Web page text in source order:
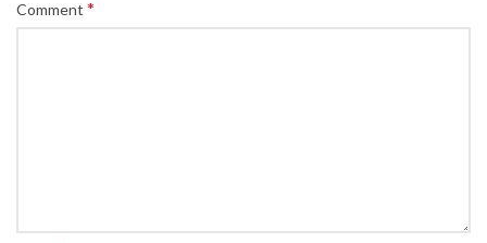
Comment *